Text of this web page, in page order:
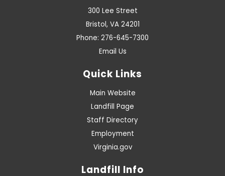
300 Lee Street
Bristol, VA 24201
Phone: 276-645-7300
Email Us
Quick Links
Main Website
Landfill Page
Staff Directory
Employment
Virginia.gov
Landfill Info